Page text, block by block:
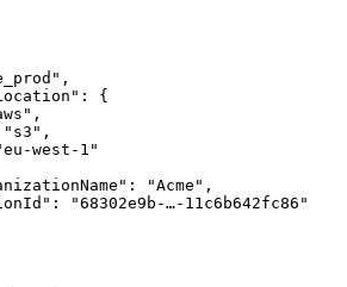
{
west-1"
"Acme",
"68302e9b-…-11c6b642fc86"